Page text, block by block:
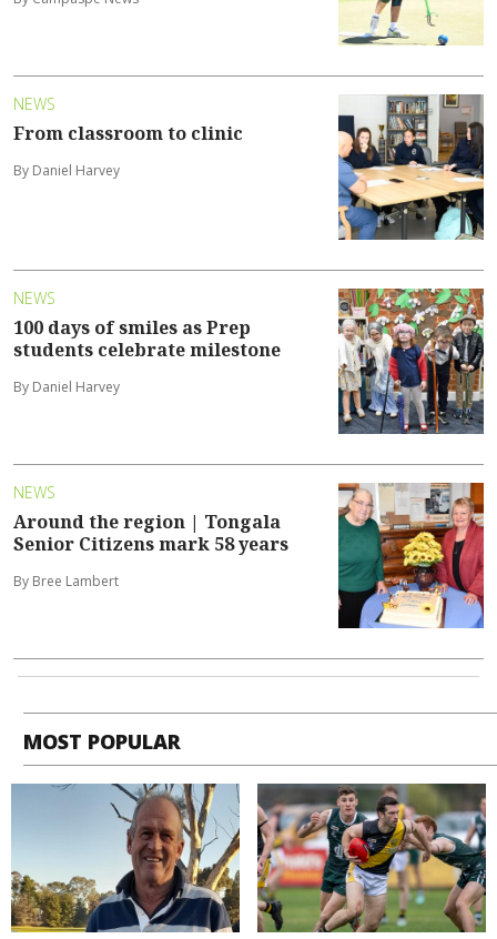
NEWS
From classroom to clinic
By Daniel Harvey
NEWS
100 days of smiles as Prep
students celebrate milestone
By Daniel Harvey
NEWS
Around the region | Tongala
Senior Citizens mark 58 years
By Bree Lambert
MOST POPULAR